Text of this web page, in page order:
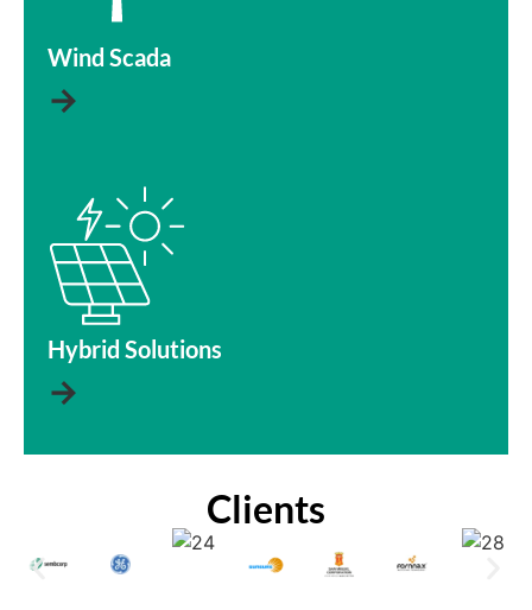
Wind Scada
→
Hybrid Solutions
→
Clients